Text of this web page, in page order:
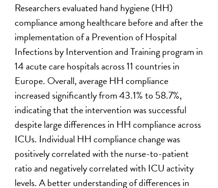
Researchers evaluated hand hygiene (HH)
compliance among healthcare before and after the
implementation of a Prevention of Hospital
Infections by Intervention and Training program in
14 acute care hospitals across 11 countries in
Europe. Overall, average HH compliance
increased significantly from 43.1% to 58.7%,
indicating that the intervention was successful
despite large differences in HH compliance across
ICUs. Individual HH compliance change was
positively correlated with the nurse-to-patient
ratio and negatively correlated with ICU activity
levels. A better understanding of differences in